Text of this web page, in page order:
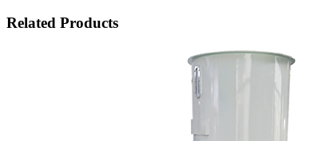
Related Products